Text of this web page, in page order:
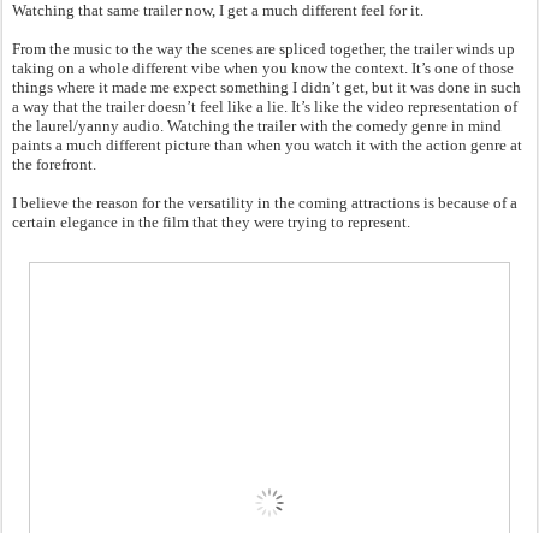
Watching that same trailer now, I get a much different feel for it.
From the music to the way the scenes are spliced together, the trailer winds up
taking on a whole different vibe when you know the context. It’s one of those
things where it made me expect something I didn’t get, but it was done in such
a way that the trailer doesn’t feel like a lie. It’s like the video representation of
the laurel/yanny audio. Watching the trailer with the comedy genre in mind
paints a much different picture than when you watch it with the action genre at
the forefront.
I believe the reason for the versatility in the coming attractions is because of a
certain elegance in the film that they were trying to represent.